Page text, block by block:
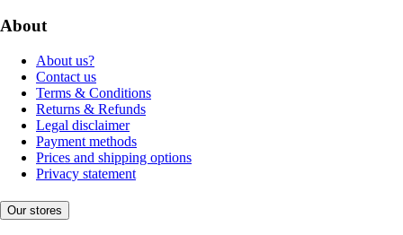
About
About us?
Contact us
Terms & Conditions
Returns & Refunds
Legal disclaimer
Payment methods
Prices and shipping options
Privacy statement
Our stores